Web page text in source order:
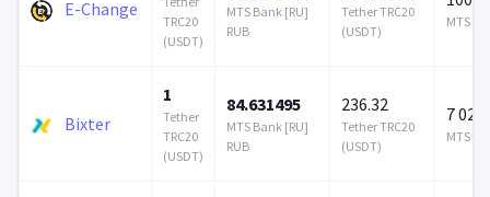
E-Change
TRC20
(USDT)
MTS Bank [RU]
RUB
Tether TRC20
(USDT)
MTS
Bixter
1
Tether
TRC20
(USDT)
84.631495
MTS Bank [RU]
RUB
236.32
Tether TRC20
(USDT)
7 023
MTS